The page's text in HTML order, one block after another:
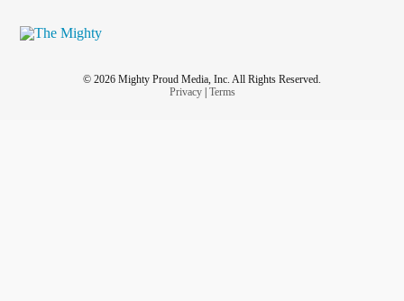
© 2026 Mighty Proud Media, Inc. All Rights Reserved.
Privacy| Terms